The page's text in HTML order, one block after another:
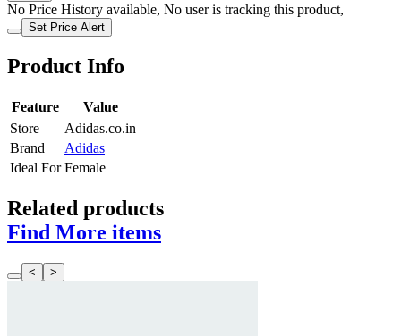
No Price History available, No user is tracking this product,
Set Price Alert
Product Info
Feature
Value
Store
Adidas.co.in
Brand
Adidas
Ideal For Female
Related products
Find More items
< >